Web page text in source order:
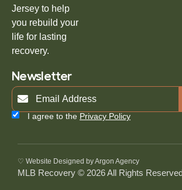
Jersey to help
you rebuild your
life for lasting
recovery.
Newsletter
I agree to the Privacy Policy
MLB Recovery © 2026 All Rights
♡ Website Designed by Argon Agency